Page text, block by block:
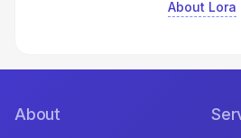
About Lora
About